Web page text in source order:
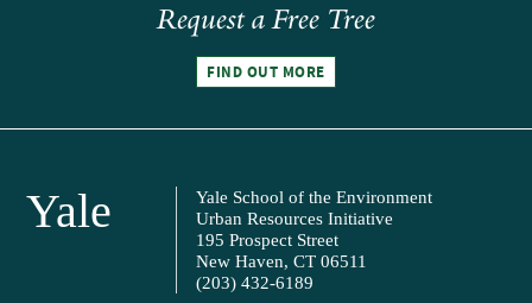
Request a Free Tree
FIND OUT MORE
Yale
Yale School of the Environment
Urban Resources Initiative
195 Prospect Street
New Haven, CT 06511
(203) 432-6189